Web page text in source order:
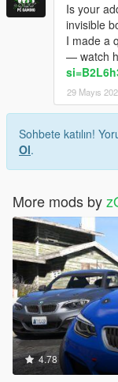
Is your
invisible
I made a
— watch
29 Mayıs
Sohbete katılın!
Ol.
More mods by
4.78